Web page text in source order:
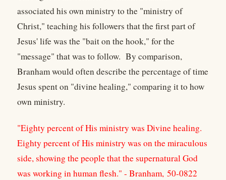
associated his own ministry to the "ministry of
Christ," teaching his followers that the first part of
Jesus' life was the "bait on the hook," for the
"message" that was to follow. By comparison,
Branham would often describe the percentage of time
Jesus spent on "divine healing," comparing it to how
own ministry.
"Eighty percent of His ministry was Divine healing.
Eighty percent of His ministry was on the miraculous
side, showing the people that the supernatural God
was working in human flesh." - Branham, 50-0822